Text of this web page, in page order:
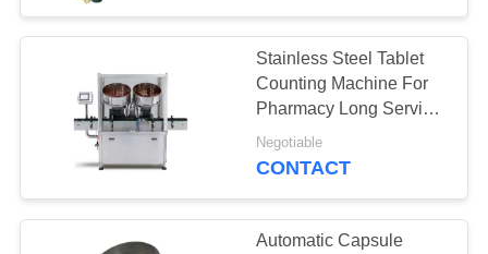
FACTORY
QUALITY
CONTROL
CONTACT
Pharmaceutical
Tablet Press
Machine
14
Stainless Steel Tablet
Counting Machine For
Pharmacy Long Service
Life
Negotiable
CONTACT
Automatic Capsule